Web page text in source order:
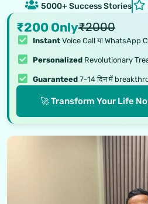
₹200 Only₹2000
InstantVoice Call या WhatsApp
PersonalizedRevolutionary
Guaranteed7-14 दिन में
🚀 Transform Your Life
5000+ Success Stories